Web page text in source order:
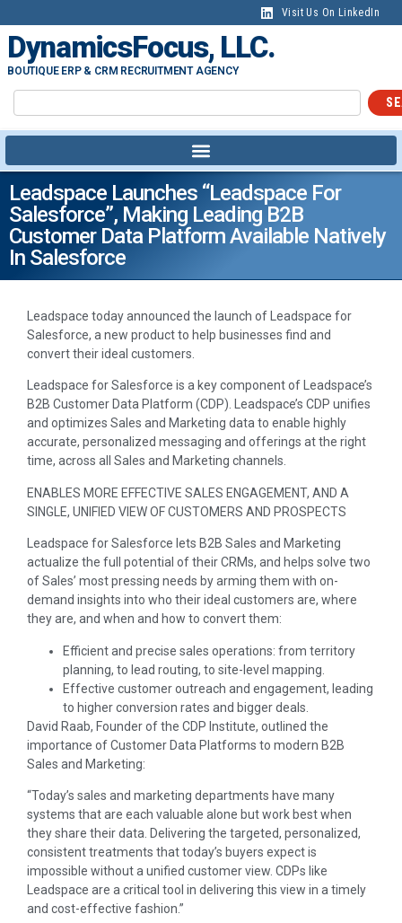
Visit Us On LinkedIn
DynamicsFocus, LLC.
BOUTIQUE ERP & CRM RECRUITMENT AGENCY
Leadspace Launches “Leadspace For
Salesforce”, Making Leading B2B
Customer Data Platform Available Natively
In Salesforce
Leadspace today announced the launch of Leadspace for
Salesforce, a new product to help businesses find and
convert their ideal customers.
Leadspace for Salesforce is a key component of Leadspace’s
B2B Customer Data Platform (CDP). Leadspace’s CDP unifies
and optimizes Sales and Marketing data to enable highly
accurate, personalized messaging and offerings at the right
time, across all Sales and Marketing channels.
ENABLES MORE EFFECTIVE SALES ENGAGEMENT, AND A
SINGLE, UNIFIED VIEW OF CUSTOMERS AND PROSPECTS
Leadspace for Salesforce lets B2B Sales and Marketing
actualize the full potential of their CRMs, and helps solve two
of Sales’ most pressing needs by arming them with on-
demand insights into who their ideal customers are, where
they are, and when and how to convert them:
Efficient and precise sales operations: from territory
planning, to lead routing, to site-level mapping.
Effective customer outreach and engagement, leading
to higher conversion rates and bigger deals.
David Raab, Founder of the CDP Institute, outlined the
importance of Customer Data Platforms to modern B2B
Sales and Marketing:
“Today’s sales and marketing departments have many
systems that are each valuable alone but work best when
they share their data. Delivering the targeted, personalized,
consistent treatments that today’s buyers expect is
impossible without a unified customer view. CDPs like
Leadspace are a critical tool in delivering this view in a timely
and cost-effective fashion.”